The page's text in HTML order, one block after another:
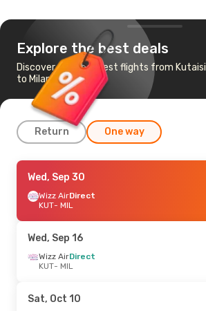
Explore the best deals
Discover the cheapest flights from Kutaisi
to Milan
Return One way
Sun, Oct 25- Thu, Oct 29
Wizz AirDirect
KUT- MIL
MIL- KUT
Wed, Sep 2- Sat, Sep 12
Pegasus Airlines
MIL- KUT
Wed, Sep 30
Wizz AirDirect
KUT- MIL
Wed, Sep 16
Wizz AirDirect
KUT- MIL
Sat, Oct 10